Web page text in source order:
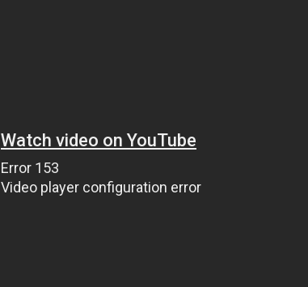
Watch video on YouTube
Error 153
Video player configuration error